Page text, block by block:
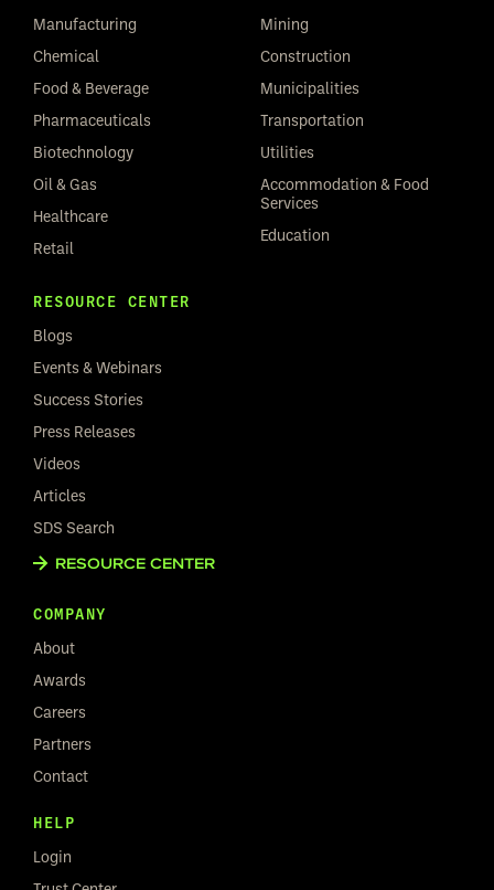
Manufacturing
Chemical
Food & Beverage
Pharmaceuticals
Biotechnology
Oil & Gas
Healthcare
Retail
Mining
Construction
Municipalities
Transportation
Utilities
Accommodation & Food
Services
Education
RESOURCE CENTER
Blogs
Events & Webinars
Success Stories
Press Releases
Videos
Articles
SDS Search
RESOURCE CENTER
COMPANY
About
Awards
Careers
Partners
Contact
HELP
Login